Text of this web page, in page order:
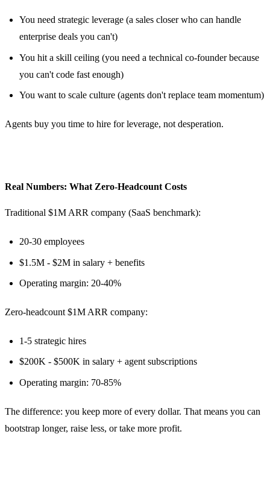
You need strategic leverage (a sales closer who can handle
enterprise deals you can't)
You hit a skill ceiling (you need a technical co-founder because
you can't code fast enough)
You want to scale culture (agents don't replace team momentum)
Agents buy you time to hire for leverage, not desperation.
Real Numbers: What Zero-Headcount Costs
Traditional $1M ARR company (SaaS benchmark):
20-30 employees
$1.5M - $2M in salary + benefits
Operating margin: 20-40%
Zero-headcount $1M ARR company:
1-5 strategic hires
$200K - $500K in salary + agent subscriptions
Operating margin: 70-85%
The difference: you keep more of every dollar. That means you can
bootstrap longer, raise less, or take more profit.